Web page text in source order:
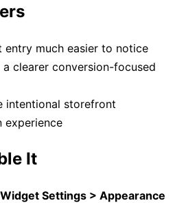
entry much easier to notice
clearer conversion-focused
intentional storefront
experience
It
Settings > Appearance